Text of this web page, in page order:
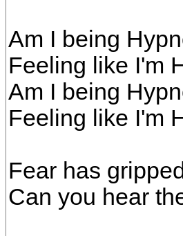
Am I being
Feeling like I'm
Am I being
Feeling like I'm
Fear has
Can you hear